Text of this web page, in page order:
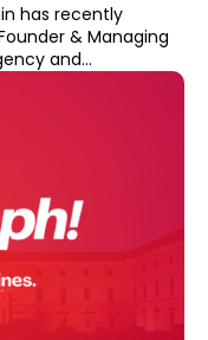
has recently
& Managing
and...